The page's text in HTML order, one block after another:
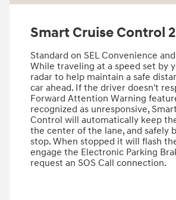
Smart Cruise Control 2
Standard on SEL Convenience
While traveling at a speed set by
radar to help maintain a safe
car ahead. If the driver doesn't
Forward Attention Warning
recognized as unresponsive,
Control will automatically keep
the center of the lane, and safely
stop.​ ​When stopped it will flash
engage the Electronic Parking
request an SOS Call connection.